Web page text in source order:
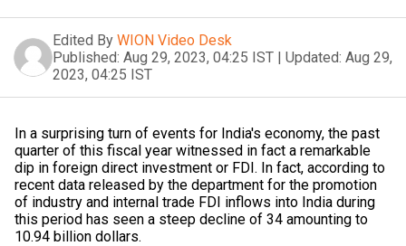
Edited By WION Video Desk
Published: Aug 29, 2023, 04:25 IST | Updated: Aug 29,
2023, 04:25 IST
In a surprising turn of events for India's economy, the past
quarter of this fiscal year witnessed in fact a remarkable
dip in foreign direct investment or FDI. In fact, according to
recent data released by the department for the promotion
of industry and internal trade FDI inflows into India during
this period has seen a steep decline of 34 amounting to
10.94 billion dollars.